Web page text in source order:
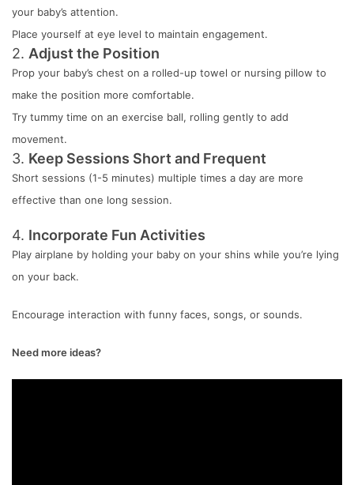
your baby’s attention.
Place yourself at eye level to maintain engagement.
2. Adjust the Position
Prop your baby’s chest on a rolled-up towel or nursing pillow to
make the position more comfortable.
Try tummy time on an exercise ball, rolling gently to add
movement.
3. Keep Sessions Short and Frequent
Short sessions (1-5 minutes) multiple times a day are more
effective than one long session.
4. Incorporate Fun Activities
Play airplane by holding your baby on your shins while you’re lying
on your back.
Encourage interaction with funny faces, songs, or sounds.
Need more ideas?